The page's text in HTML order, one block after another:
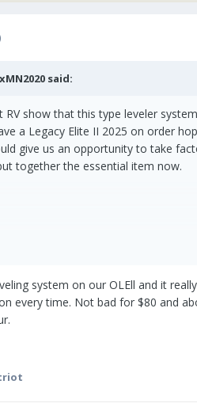
said:
RV show that this type leveler
a Legacy Elite II 2025 on order
give us an opportunity to take
together the essential item now.
system on our OLEll and it
every time. Not bad for $80 and